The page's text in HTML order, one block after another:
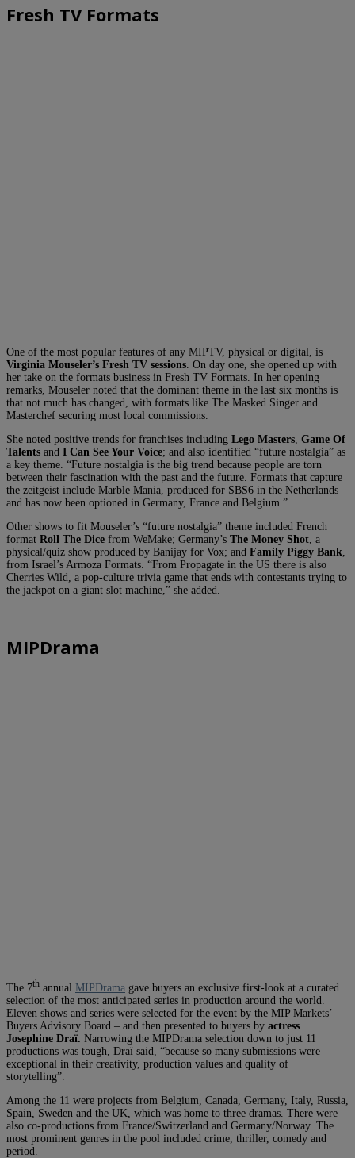
Fresh TV Formats
One of the most popular features of any MIPTV, physical or digital, is
Virginia Mouseler’s Fresh TV sessions . On day one, she opened up with
her take on the formats business in Fresh TV Formats. In her opening
remarks, Mouseler noted that the dominant theme in the last six months is
that not much has changed, with formats like The Masked Singer and
Masterchef securing most local commissions.
She noted positive trends for franchises including Lego Masters Game Of
Talents and I Can See Your Voice; and also identified “future nostalgia” as
a key theme. “Future nostalgia is the big trend because people are torn
between their fascination with the past and the future. Formats that capture
the zeitgeist include Marble Mania, produced for SBS6 in the Netherlands
and has now been optioned in Germany, France and Belgium.”
Other shows to fit Mouseler’s “future nostalgia” theme included French
format Roll The Dice from WeMake; Germany’s The Money Shot , a
physical/quiz show produced by Banijay for Vox; and Family Piggy Bank
from Israel’s Armoza Formats. “From Propagate in the US there is also
Cherries Wild, a pop-culture trivia game that ends with contestants trying to
the jackpot on a giant slot machine,” she added.
MIPDrama
The 7th annual MIPDrama gave buyers an exclusive first-look at a curated
selection of the most anticipated series in production around the world.
Eleven shows and series were selected for the event by the MIP Markets’
Buyers Advisory Board – and then presented to buyers by actress
Josephine Draï. Narrowing the MIPDrama selection down to just 11
productions was tough, Draï said, “because so many submissions were
exceptional in their creativity, production values and quality of
storytelling”.
Among the 11 were projects from Belgium, Canada, Germany, Italy, Russia,
Spain, Sweden and the UK, which was home to three dramas. There were
also co-productions from France/Switzerland and Germany/Norway. The
most prominent genres in the pool included crime, thriller, comedy and
period.